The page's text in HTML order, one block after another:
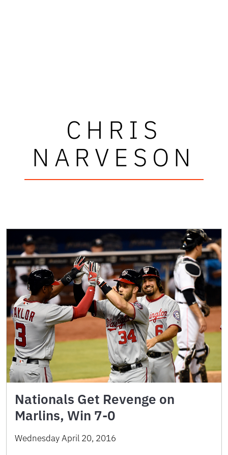
CHRIS
NARVESON
Nationals Get Revenge on
Marlins, Win 7-0
Wednesday April 20, 2016